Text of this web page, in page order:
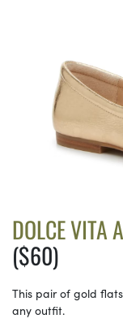
DOLCE VITA
($60)
This pair of gold
any outfit.